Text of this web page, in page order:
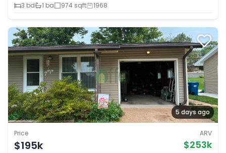
3 bd
1 ba 974 sqft 1968
5 days ago
Price
$195k
ARV
$253k